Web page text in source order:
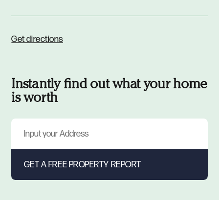
Get directions
Instantly find out what your home
is worth